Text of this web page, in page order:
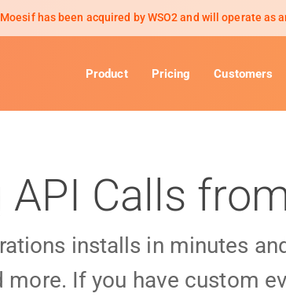
Moesif has been acquired by WSO2 and will operate as
Product Pricing Customers
API Calls
installs in minutes
more. If you have custom